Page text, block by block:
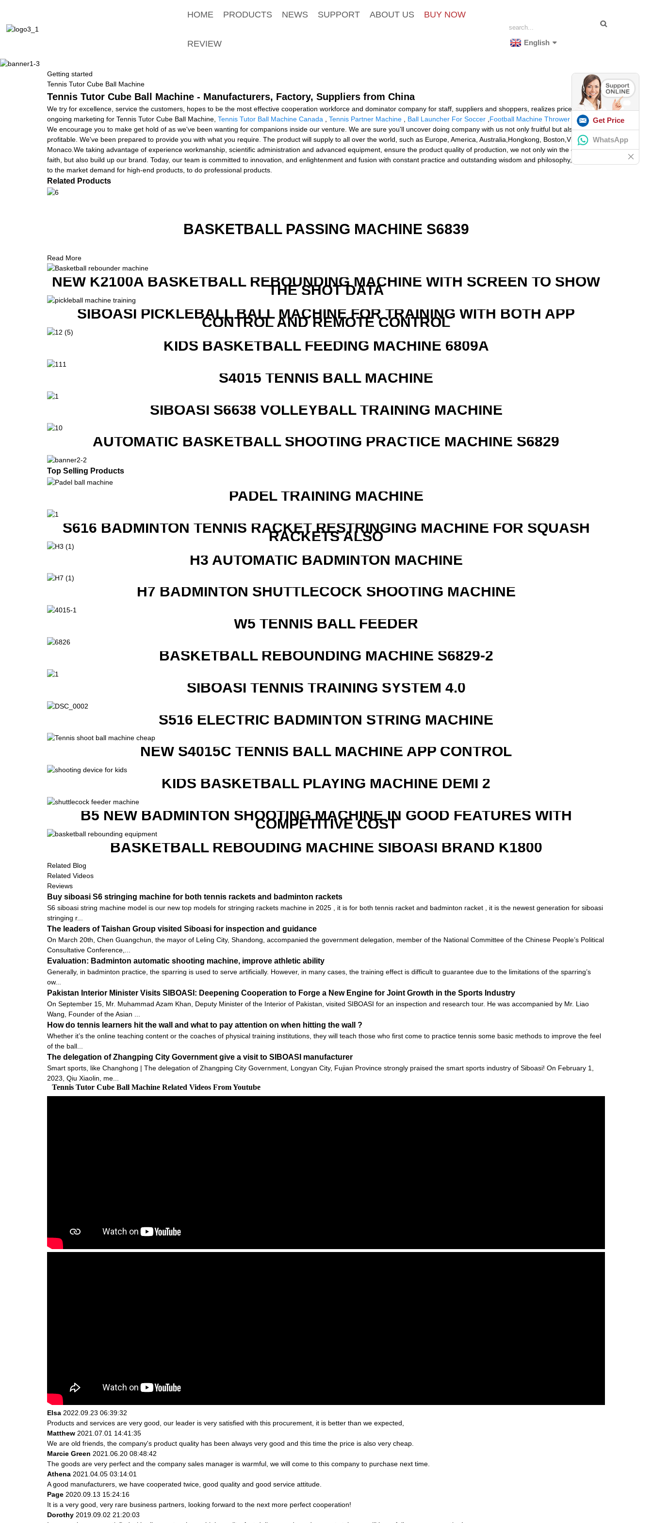
HOME PRODUCTS NEWS SUPPORT ABOUT US BUY NOW
REVIEW English
Getting started
Tennis Tutor Cube Ball Machine
Tennis Tutor Cube Ball Machine - Manufacturers, Factory, Suppliers from China
We try for excellence, service the customers, hopes to be the most effective cooperation workforce and dominator company for staff, suppliers and shoppers, realizes price share and
ongoing marketing for Tennis Tutor Cube Ball Machine, Tennis Tutor Ball Machine Canada Tennis Partner Machine Ball Launcher For Soccer Football Machine Thrower Cheap .
We encourage you to make get hold of as we've been wanting for companions inside our venture. We are sure you'll uncover doing company with us not only fruitful but also
profitable. We've been prepared to provide you with what you require. The product will supply to all over the world, such as Europe, America, Australia,Hongkong, Boston,Victoria,
Monaco.We taking advantage of experience workmanship, scientific administration and advanced equipment, ensure the product quality of production, we not only win the customers'
faith, but also build up our brand. Today, our team is committed to innovation, and enlightenment and fusion with constant practice and outstanding wisdom and philosophy, we cater
to the market demand for high-end products, to do professional products.
Related Products
BASKETBALL PASSING MACHINE S6839
Read More
NEW K2100A BASKETBALL REBOUNDING MACHINE WITH SCREEN TO SHOW
THE SHOT DATA
SIBOASI PICKLEBALL BALL MACHINE FOR TRAINING WITH BOTH APP
CONTROL AND REMOTE CONTROL
KIDS BASKETBALL FEEDING MACHINE 6809A
S4015 TENNIS BALL MACHINE
SIBOASI S6638 VOLLEYBALL TRAINING MACHINE
AUTOMATIC BASKETBALL SHOOTING PRACTICE MACHINE S6829
Top Selling Products
PADEL TRAINING MACHINE
S616 BADMINTON TENNIS RACKET RESTRINGING MACHINE FOR SQUASH
RACKETS ALSO
H3 AUTOMATIC BADMINTON MACHINE
H7 BADMINTON SHUTTLECOCK SHOOTING MACHINE
W5 TENNIS BALL FEEDER
BASKETBALL REBOUNDING MACHINE S6829-2
SIBOASI TENNIS TRAINING SYSTEM 4.0
S516 ELECTRIC BADMINTON STRING MACHINE
NEW S4015C TENNIS BALL MACHINE APP CONTROL
KIDS BASKETBALL PLAYING MACHINE DEMI 2
B5 NEW BADMINTON SHOOTING MACHINE IN GOOD FEATURES WITH
COMPETITIVE COST
BASKETBALL REBOUDING MACHINE SIBOASI BRAND K1800
Related Blog
Related Videos
Reviews
Buy siboasi S6 stringing machine for both tennis rackets and badminton rackets
S6 siboasi string machine model is our new top models for stringing rackets machine in 2025 , it is for both tennis racket and badminton racket , it is the newest generation for siboasi
stringing r...
The leaders of Taishan Group visited Siboasi for inspection and guidance
On March 20th, Chen Guangchun, the mayor of Leling City, Shandong, accompanied the government delegation, member of the National Committee of the Chinese People’s Political
Consultative Conference,...
Evaluation: Badminton automatic shooting machine, improve athletic ability
Generally, in badminton practice, the sparring is used to serve artificially. However, in many cases, the training effect is difficult to guarantee due to the limitations of the sparring’s
ow...
Pakistan Interior Minister Visits SIBOASI: Deepening Cooperation to Forge a New Engine for Joint Growth in the Sports Industry
On September 15, Mr. Muhammad Azam Khan, Deputy Minister of the Interior of Pakistan, visited SIBOASI for an inspection and research tour. He was accompanied by Mr. Liao
Wang, Founder of the Asian ...
How do tennis learners hit the wall and what to pay attention on when hitting the wall ?
Whether it’s the online teaching content or the coaches of physical training institutions, they will teach those who first come to practice tennis some basic methods to improve the feel
of the ball...
The delegation of Zhangping City Government give a visit to SIBOASI manufacturer
Smart sports, like Changhong | The delegation of Zhangping City Government, Longyan City, Fujian Province strongly praised the smart sports industry of Siboasi! On February 1,
2023, Qiu Xiaolin, me...
Tennis Tutor Cube Ball Machine Related Videos From Youtube
Elsa 2022.09.23 06:39:32
Products and services are very good, our leader is very satisfied with this procurement, it is better than we expected,
Matthew 2021.07.01 14:41:35
We are old friends, the company's product quality has been always very good and this time the price is also very cheap.
Marcie Green 2021.06.20 08:48:42
The goods are very perfect and the company sales manager is warmful, we will come to this company to purchase next time.
Athena 2021.04.05 03:14:01
A good manufacturers, we have cooperated twice, good quality and good service attitude.
Page 2020.09.13 15:24:16
It is a very good, very rare business partners, looking forward to the next more perfect cooperation!
Dorothy 2019.09.02 21:20:03
Get Price
WhatsApp